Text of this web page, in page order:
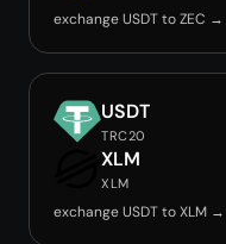
exchange USDT to ZEC →
USDT
TRC20
XLM
XLM
exchange USDT to XLM →